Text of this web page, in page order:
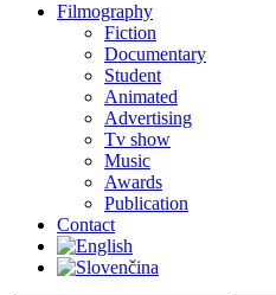
Filmography
Fiction
Documentary
Student
Animated
Advertising
Tv show
Music
Awards
Publication
Contact